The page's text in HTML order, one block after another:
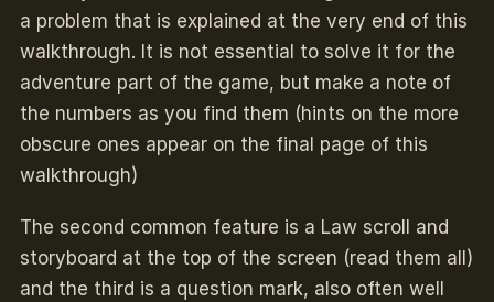
a problem that is explained at the very end of this
walkthrough. It is not essential to solve it for the
adventure part of the game, but make a note of
the numbers as you find them (hints on the more
obscure ones appear on the final page of this
walkthrough)
The second common feature is a Law scroll and
storyboard at the top of the screen (read them all)
and the third is a question mark, also often well